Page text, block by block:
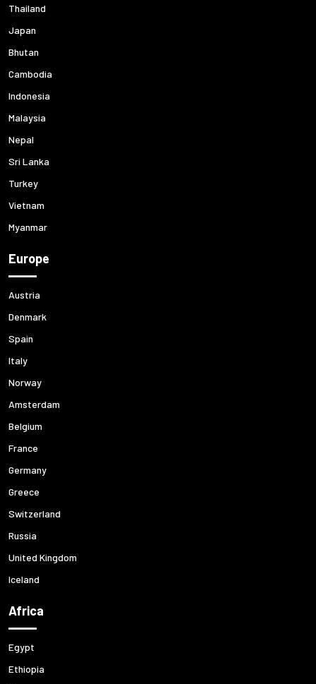
Thailand
Japan
Bhutan
Cambodia
Indonesia
Malaysia
Nepal
Sri Lanka
Turkey
Vietnam
Myanmar
Europe
Austria
Denmark
Spain
Italy
Norway
Amsterdam
Belgium
France
Germany
Greece
Switzerland
Russia
United Kingdom
Iceland
Africa
Egypt
Ethiopia